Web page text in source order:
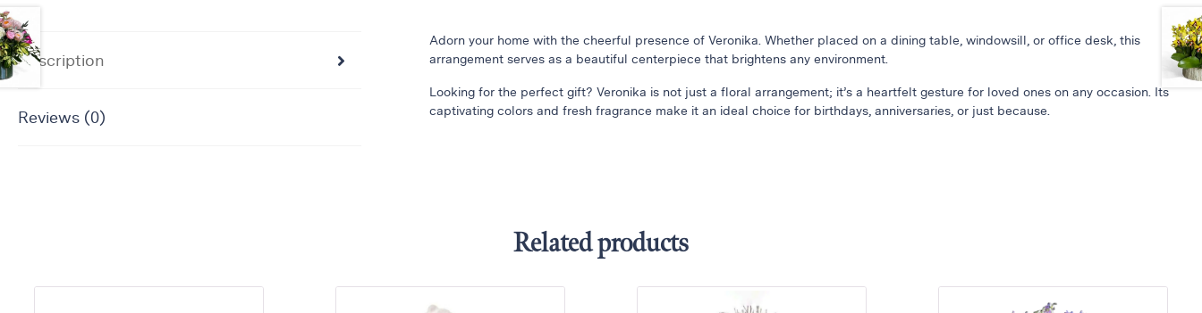
Description
Reviews (0)
Adorn your home with the cheerful presence of Veronika. Whether placed on a dining table, windowsill, or office desk, this
arrangement serves as a beautiful centerpiece that brightens any environment.
Looking for the perfect gift? Veronika is not just a floral arrangement; it’s a heartfelt gesture for loved ones on any occasion. Its
captivating colors and fresh fragrance make it an ideal choice for birthdays, anniversaries, or just because.
Related products
Sympathy
Flowers
Funeral
Flowers
Casket